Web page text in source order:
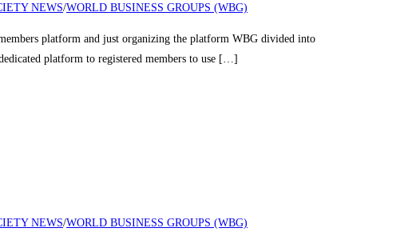
NEWS/WORLD BUSINESS GROUPS (WBG)
platform and just organizing the platform WBG divided into
platform to registered members to use […]
NEWS/WORLD BUSINESS GROUPS (WBG)